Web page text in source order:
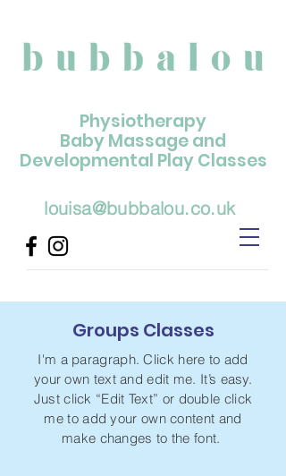
louisa@bubbalou.co.uk
Physiotherapy
Baby Massage and
Developmental Play Classes
Groups Classes
I'm a paragraph. Click here to add
your own text and edit me. It’s easy.
Just click “Edit Text” or double click
me to add your own content and
make changes to the font.